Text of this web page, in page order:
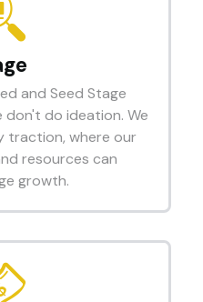
and Seed Stage
do ideation. We
traction, where our
resources can
growth.